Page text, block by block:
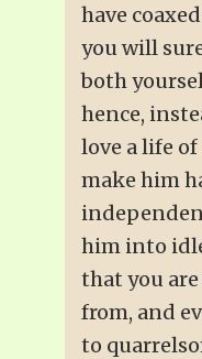
have
you will
both
hence,
love a life
make him
him into
that you
from, and
to